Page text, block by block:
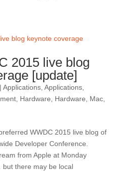
2015 live blog
[update]
| Applications, Applications,
, Hardware Hardware Mac,
WWDC 2015 live blog of
Developer Conference.
from Apple at Monday
there may be local